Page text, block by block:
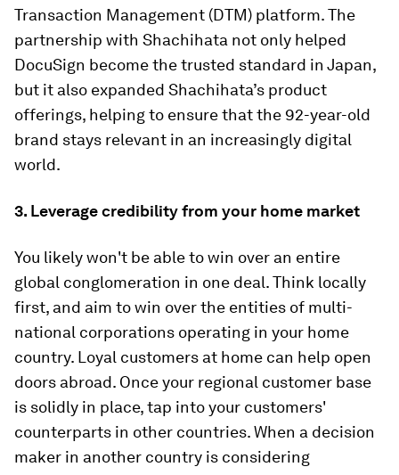
Transaction Management (DTM) platform. The
partnership with Shachihata not only helped
DocuSign become the trusted standard in Japan,
but it also expanded Shachihata’s product
offerings, helping to ensure that the 92-year-old
brand stays relevant in an increasingly digital
world.
3. Leverage credibilityfrom your home market
You likely won't be able to win over an entire
global conglomeration in one deal. Think locally
first, and aim to win over the entities of multi-
national corporations operating in your home
country. Loyal customers at home can help open
doors abroad. Once your regional customer base
is solidly in place, tap into your customers'
counterparts in other countries. When a decision
maker in another country is considering